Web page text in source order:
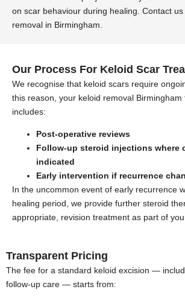
on scar behaviour during healing. Contact
removal in Birmingham.
Our Process For Keloid Scar
We recognise that keloid scars require
this reason, your keloid removal
includes:
Post-operative reviews
Follow-up steroid injections where
indicated
Early intervention if recurrence
In the uncommon event of early recurrence
healing period, we provide further steroid
appropriate, revision treatment as part of
Transparent Pricing
The fee for a standard keloid excision —
follow-up care — starts from: